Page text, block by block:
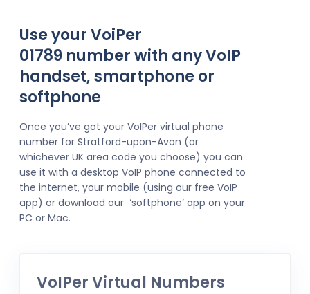
Use your VoiPer
01789 number with any VoIP
handset, smartphone or
softphone
Once you’ve got your VoIPer virtual phone
number for Stratford-upon-Avon (or
whichever UK area code you choose) you can
use it with a desktop VoIP phone connected to
the internet, your mobile (using our free VoIP
app) or download our ‘softphone’ app on your
PC or Mac.
VoIPer Virtual Numbers